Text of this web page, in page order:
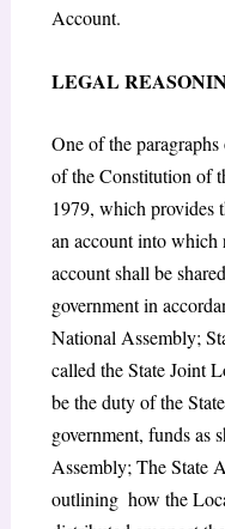
Account.
LEGAL
One of the
of the Constitution of
1979, which provides
an account into which
account shall be
government in
National Assembly;
called the State Joint
be the duty of the
government, funds as
Assembly; The State
outlining how the